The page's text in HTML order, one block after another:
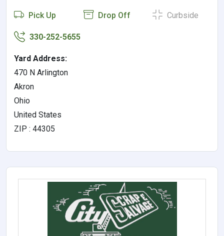
Pick Up Drop Off Curbside
330-252-5655
Yard Address:
470 N Arlington
Akron
Ohio
United States
ZIP : 44305